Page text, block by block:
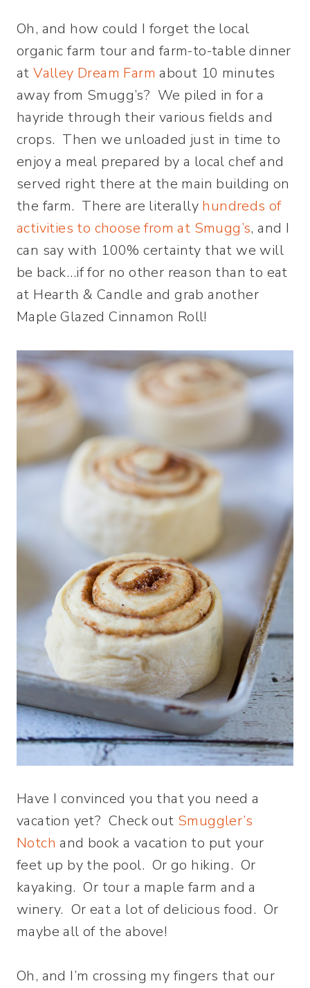
Oh, and how could I forget the local
organic farm tour and farm-to-table dinner
atValley Dream Farm about 10 minutes
away from Smugg’s? We piled in for a
hayride through their various fields and
crops. Then we unloaded just in time to
enjoy a meal prepared by a local chef and
served right there at the main building on
the farm. There are literally hundreds of
activities to choose from at Smugg’s, and I
can say with 100% certainty that we will
be back…if for no other reason than to eat
at Hearth & Candle and grab another
Maple Glazed Cinnamon Roll!
Have I convinced you that you need a
vacation yet? Check out Smuggler’s
Notch and book a vacation to put your
feet up by the pool. Or go hiking. Or
kayaking. Or tour a maple farm and a
winery. Or eat a lot of delicious food. Or
maybe all of the above!
Oh, and I’m crossing my fingers that our